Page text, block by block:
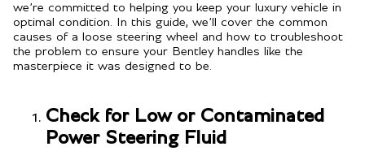
we’re committed to helping you keep your luxury vehicle in
optimal condition. In this guide, we’ll cover the common
causes of a loose steering wheel and how to troubleshoot
the problem to ensure your Bentley handles like the
masterpiece it was designed to be.
Check for Low or Contaminated
Power Steering Fluid